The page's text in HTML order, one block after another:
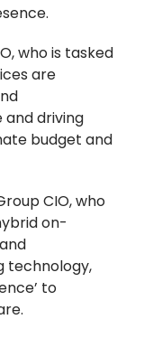
who is tasked
are
and driving
budget and
CIO, who
on-
technology,
to